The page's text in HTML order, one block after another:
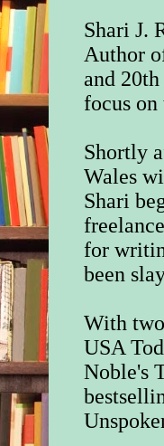
Shari J.
Author
and
focus on
Shortly
Wales
Shari
for
been
With
USA
Noble's